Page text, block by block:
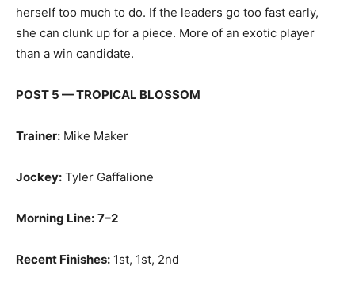
herself too much to do. If the leaders go too fast early,
she can clunk up for a piece. More of an exotic player
than a win candidate.
POST 5 — TROPICAL BLOSSOM
Trainer: Mike Maker
Jockey: Tyler Gaffalione
Morning Line: 7–2
Recent Finishes: 1st, 1st, 2nd